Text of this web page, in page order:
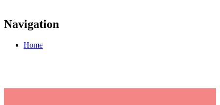
Navigation
Home